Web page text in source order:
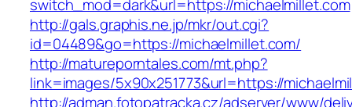
switch_mod=dark&url=https://michaelmillet.com
http://gals.graphis.ne.jp/mkr/out.cgi?
id=04489&go=https://michaelmillet.com/
http://matureporntales.com/mt.php?
link=images/5x90x251773&url=https://
http://adman.fotopatracka.cz/adserver/www/